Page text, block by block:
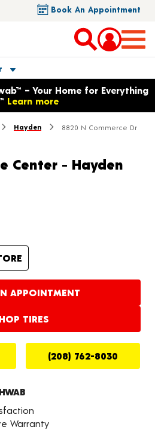
Book An Appointment
dialog with language options
– Your Home for Everything
Learn more
Hayden 8820 N Commerce Dr
Center - Hayden
APPOINTMENT
TIRES
(208) 762-8030
Warranty